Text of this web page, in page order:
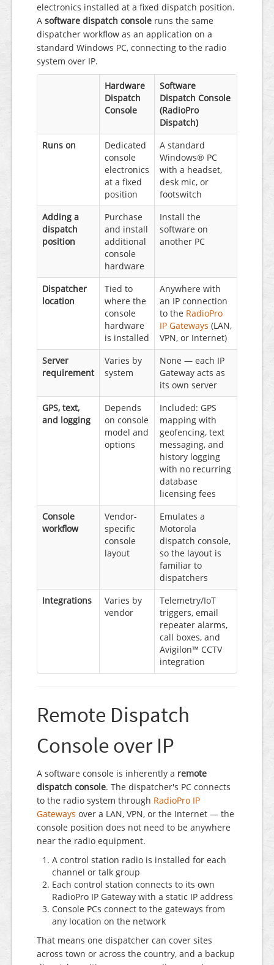
electronics installed at a fixed dispatch position.
A software dispatch console runs the same
dispatcher workflow as an application on a
standard Windows PC, connecting to the radio
system over IP.
Hardware
Dispatch
Console
Software
Dispatch Console
(RadioPro
Dispatch)
Runs on
Dedicated
console
electronics
at a fixed
position
A standard
Windows® PC
with a headset,
desk mic, or
footswitch
Adding a
dispatch
position
Purchase
and install
additional
console
hardware
Install the
software on
another PC
Dispatcher
location
Tied to
where the
console
hardware
is installed
Anywhere with
an IP connection
to the RadioPro
IP Gateways (LAN,
VPN, or Internet)
Server
requirement
Varies by
system
None — each IP
Gateway acts as
its own server
GPS, text,
and logging
Depends
on console
model and
options
Included: GPS
mapping with
geofencing, text
messaging, and
history logging
with no recurring
database
licensing fees
Console
workflow
Vendor-
specific
console
layout
Emulates a
Motorola
dispatch console,
so the layout is
familiar to
dispatchers
Integrations
Varies by
vendor
Telemetry/IoT
triggers, email
repeater alarms,
call boxes, and
Avigilon™ CCTV
integration
Remote Dispatch
Console over IP
A software console is inherently a remote
dispatch console. The dispatcher's PC connects
to the radio system through RadioPro IP
Gateways over a LAN, VPN, or the Internet — the
console position does not need to be anywhere
near the radio equipment.
A control station radio is installed for each
channel or talk group
Each control station connects to its own
RadioPro IP Gateway with a static IP address
Console PCs connect to the gateways from
any location on the network
That means one dispatcher can cover sites
across town or across the country, and a backup